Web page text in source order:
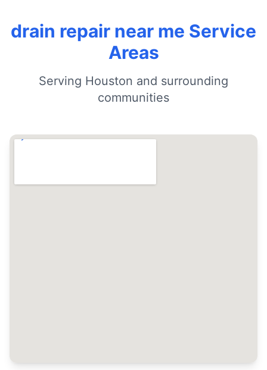
drain repair near me Service
Areas
Serving Houston and surrounding
communities